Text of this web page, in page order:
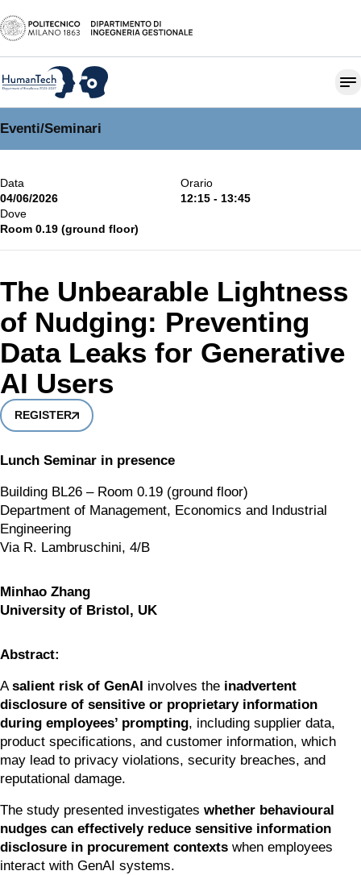
Eventi/Seminari
Data
04/06/2026
Orario
12:15 - 13:45
Dove
Room 0.19 (ground floor)
The Unbearable Lightness
of Nudging: Preventing
Data Leaks for Generative
AI Users
REGISTER
Lunch Seminar in presence
Building BL26 – Room 0.19 (ground floor)
Department of Management, Economics and Industrial
Engineering
Via R. Lambruschini, 4/B
Minhao Zhang
University of Bristol, UK
Abstract:
A salient risk of GenAI involves the inadvertent
disclosure of sensitive or proprietary information
during employees’ prompting, including supplier data,
product specifications, and customer information, which
may lead to privacy violations, security breaches, and
reputational damage.
The study presented investigates whether behavioural
nudges can effectively reduce sensitive information
disclosure in procurement contexts when employees
interact with GenAI systems.